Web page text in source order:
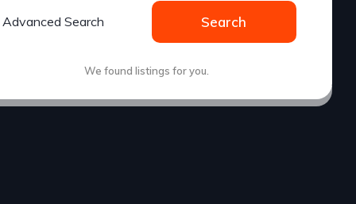
Advanced Search Search
We foundlistings for you.